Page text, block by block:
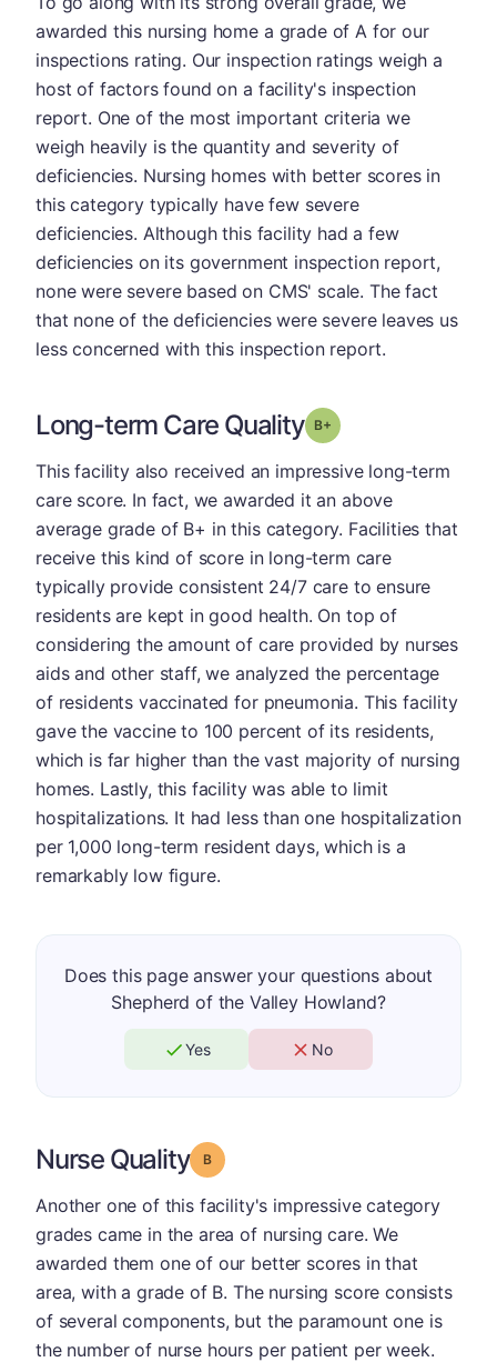
awarded this nursing home a grade of A for our
inspections rating. Our inspection ratings weigh a
host of factors found on a facility's inspection
report. One of the most important criteria we
weigh heavily is the quantity and severity of
deficiencies. Nursing homes with better scores in
this category typically have few severe
deficiencies. Although this facility had a few
deficiencies on its government inspection report,
none were severe based on CMS' scale. The fact
that none of the deficiencies were severe leaves us
less concerned with this inspection report.
Long-term Care Quality Grade: B-
This facility also received an impressive long-term
care score. In fact, we awarded it an above
average grade of B+ in this category. Facilities that
receive this kind of score in long-term care
typically provide consistent 24/7 care to ensure
residents are kept in good health. On top of
considering the amount of care provided by nurses
aids and other staff, we analyzed the percentage
of residents vaccinated for pneumonia. This facility
gave the vaccine to 100 percent of its residents,
which is far higher than the vast majority of nursing
homes. Lastly, this facility was able to limit
hospitalizations. It had less than one hospitalization
per 1,000 long-term resident days, which is a
remarkably low figure.
Does this page answer your questions about
Shepherd of the Valley Howland?
Yes No
Nurse Quality Grade: B
Another one of this facility's impressive category
grades came in the area of nursing care. We
awarded them one of our better scores in that
area, with a grade of B. The nursing score consists
of several components, but the paramount one is
the number of nurse hours per patient per week.